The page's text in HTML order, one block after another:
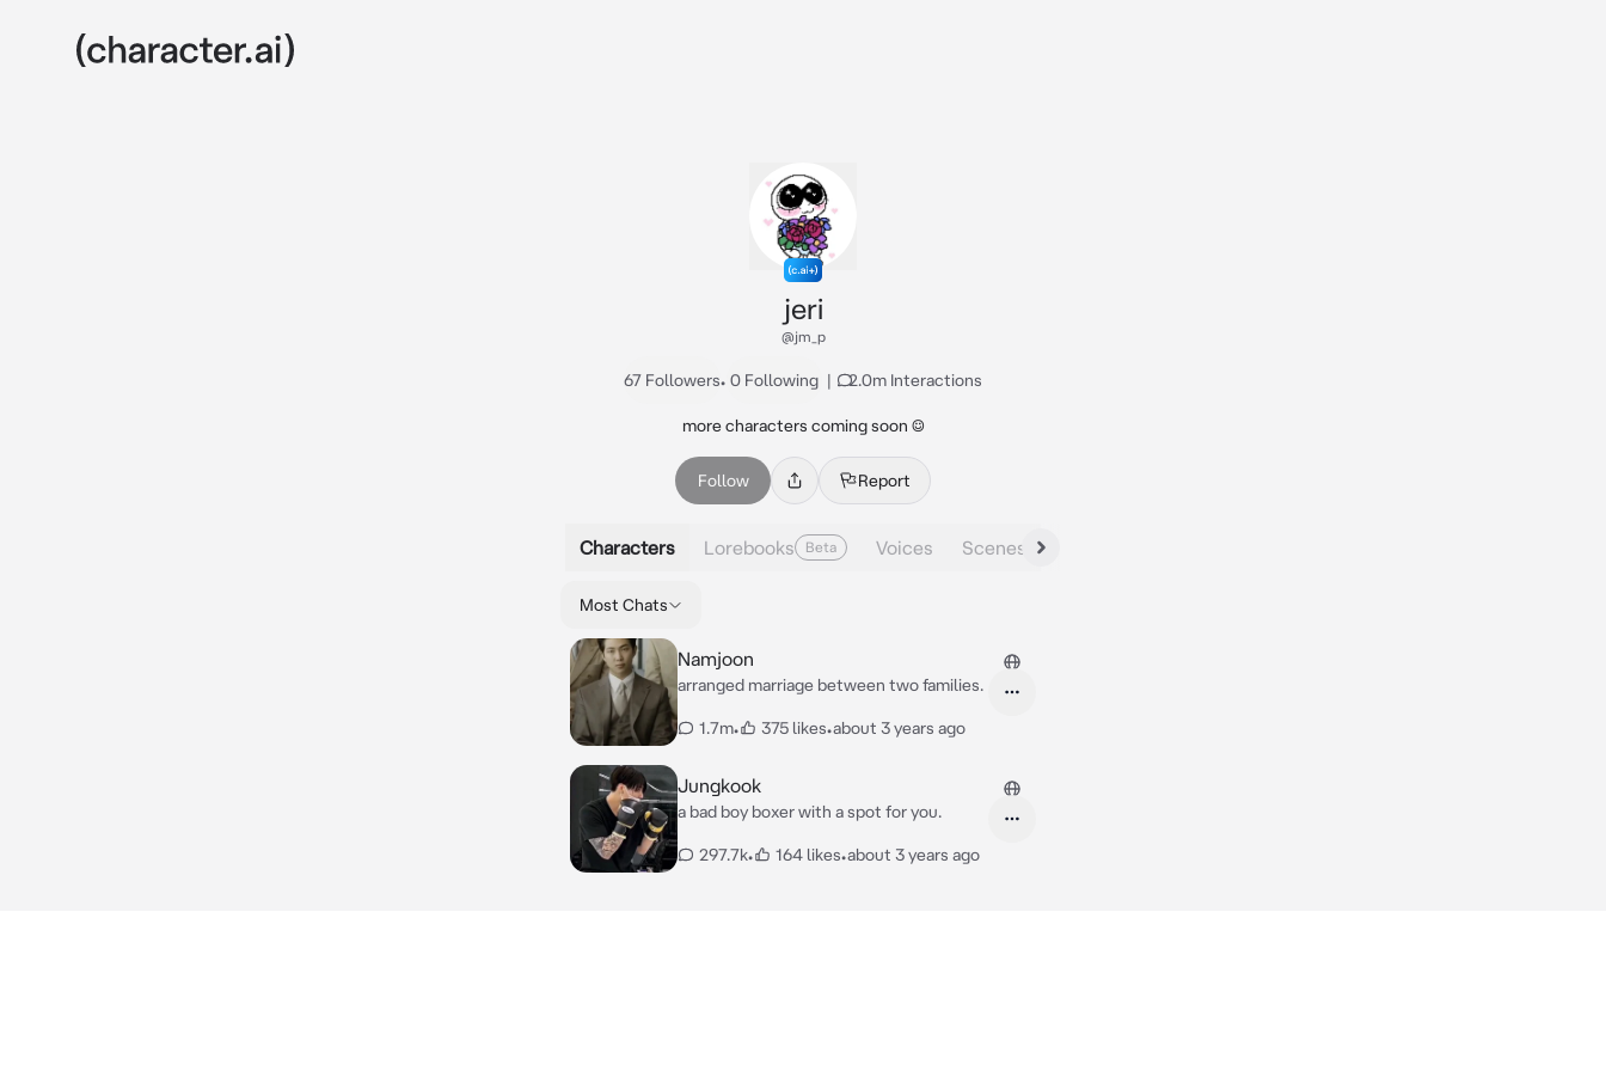
jeri
@jm_p
67 Followers• 0 Following | 2.0m Interactions
more characters coming soon ☺️
Follow Report
Characters Lorebooks Beta Voices Scenes
Most Chats
Namjoon
arranged marriage between two families.
1.7m• 375 likes•about 3 years ago
Jungkook
a bad boy boxer with a spot for you.
297.7k• 164 likes•about 3 years ago